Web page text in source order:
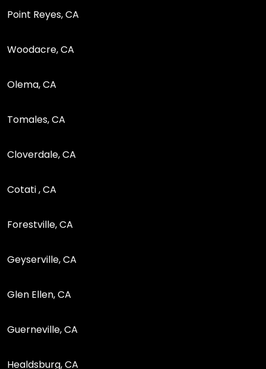
Point Reyes, CA
Woodacre, CA
Olema, CA
Tomales, CA
Cloverdale, CA
Cotati , CA
Forestville, CA
Geyserville, CA
Glen Ellen, CA
Guerneville, CA
Healdsburg, CA